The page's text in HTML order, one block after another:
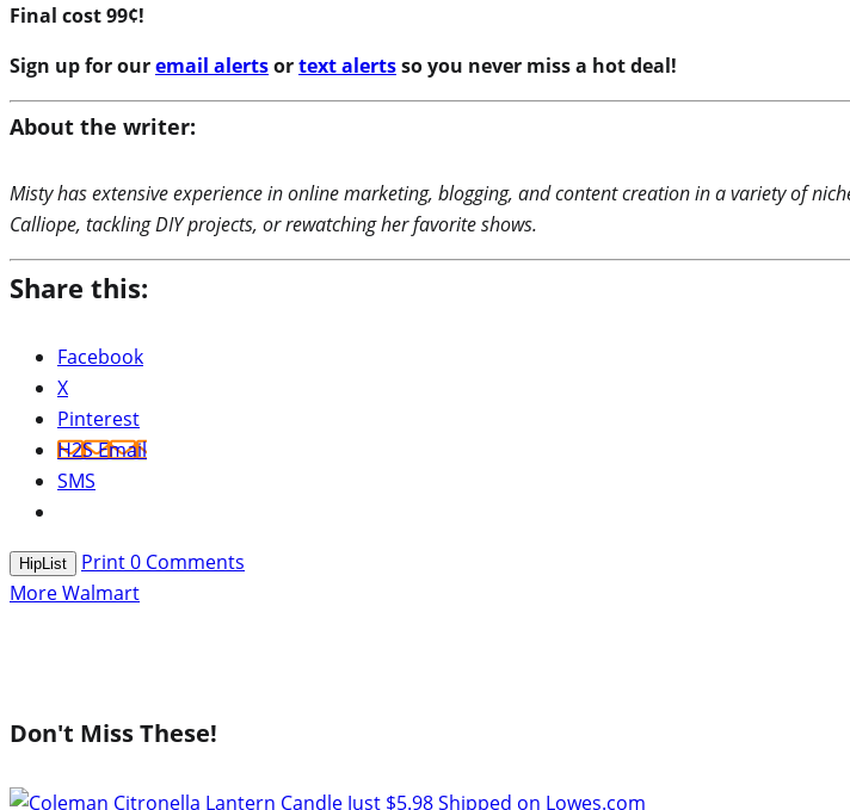
Final cost 99¢!
Sign up for ouremail alertsortext alertsso you never miss a hot deal!
About the writer:
Misty has extensive experience in online marketing, blogging, and content creation in a variety of
Calliope, tackling DIY projects, or rewatching her favorite shows.
Share this:
Facebook
X
Pinterest
H2S Email
SMS
HipList Print0 Comments
More Walmart
Don't Miss These!